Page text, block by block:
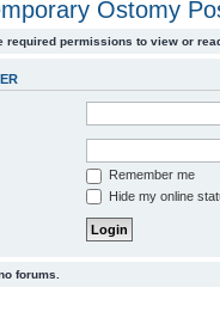
Ostomy
required permissions to view or
Remember me
Hide my online
forums.